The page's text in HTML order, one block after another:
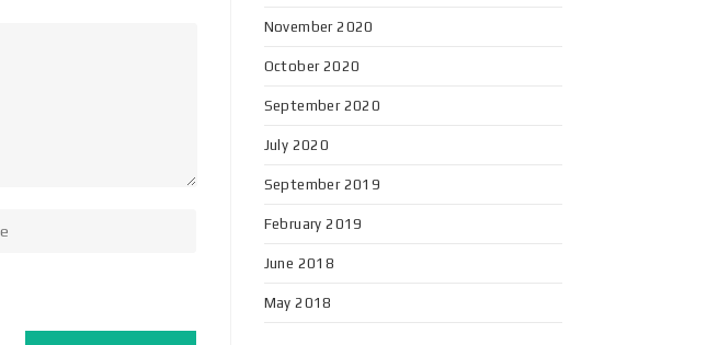
November 2020
October 2020
September 2020
July 2020
September 2019
February 2019
June 2018
May 2018